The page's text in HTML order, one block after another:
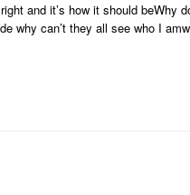
and it’s how it should
why can’t they all see who I